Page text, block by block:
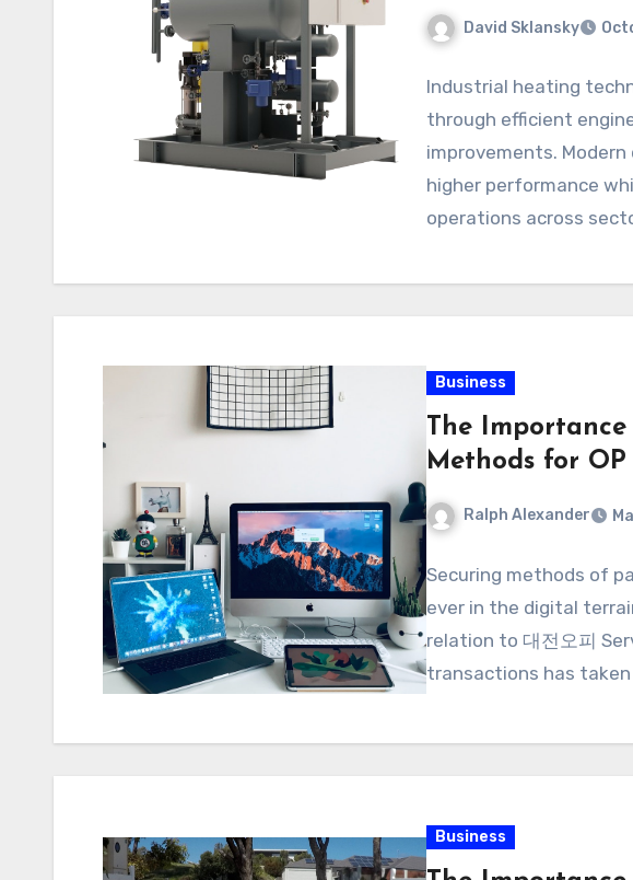
David Sklansky
Industrial heating
through efficient
improvements.
higher performance
operations across
Business
The
Methods for OP
Ralph Alexander
Securing methods of
ever in the digital
relation to 대전오피
transactions has
Business